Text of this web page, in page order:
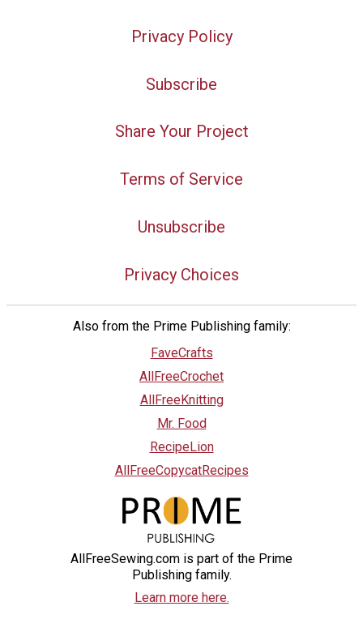
Privacy Policy
Subscribe
Share Your Project
Terms of Service
Unsubscribe
Privacy Choices
Also from the Prime Publishing family:
FaveCrafts
AllFreeCrochet
AllFreeKnitting
Mr. Food
RecipeLion
AllFreeCopycatRecipes
AllFreeSewing.com is part of the Prime
Publishing family.
Learn more here.